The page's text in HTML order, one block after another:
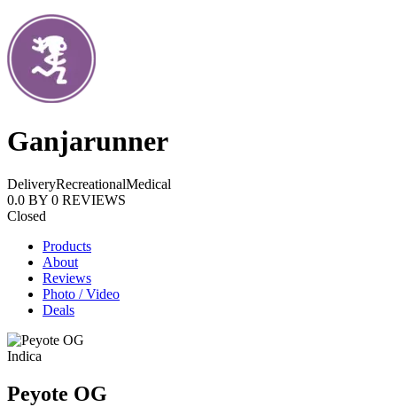
Ganjarunner
DeliveryRecreationalMedical
0.0 BY 0 REVIEWS
Closed
Products
About
Reviews
Photo / Video
Deals
Indica
Peyote OG